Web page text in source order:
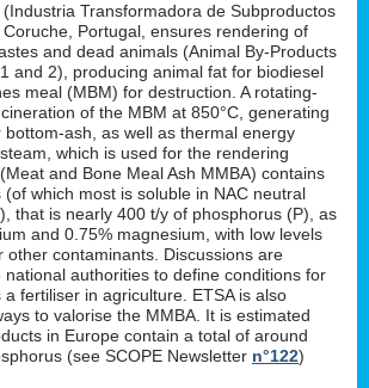
Transformadora de Subproductos
Portugal, ensures rendering of
and dead animals (Animal By-Products
and 2), producing animal fat for biodiesel
meal (MBM) for destruction. A rotating-
of the MBM at 850°C, generating
bottom-ash, as well as thermal energy
which is used for the rendering
and Bone Meal Ash MMBA) contains
which most is soluble in NAC neutral
that is nearly 400 t/y of phosphorus (P), as
and 0.75% magnesium, with low levels
other contaminants. Discussions are
national authorities to define conditions for
a fertiliser in agriculture. ETSA is also
to valorise the MMBA. It is estimated
in Europe contain a total of around
(see SCOPE Newsletter n°122)